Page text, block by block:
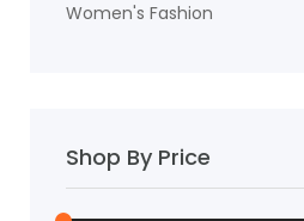
Women's Fashion
Shop By Price